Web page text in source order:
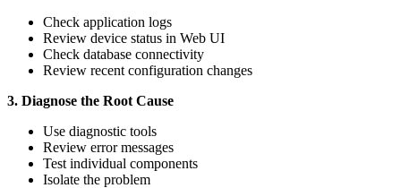
Check application logs
Review device status in Web UI
Check database connectivity
Review recent configuration changes
3. Diagnose the Root Cause
Use diagnostic tools
Review error messages
Test individual components
Isolate the problem